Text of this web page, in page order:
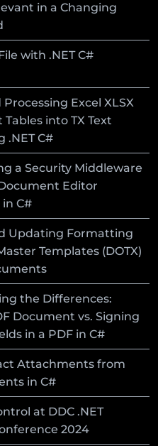
in a Changing
with .NET C#
Excel XLSX
into TX Text
.NET C#
a Security Middleware
Editor
C#
Updating Formatting
Templates (DOTX)
the Differences:
Document vs. Signing
in a PDF in C#
Attachments from
in C#
at DDC .NET
2024